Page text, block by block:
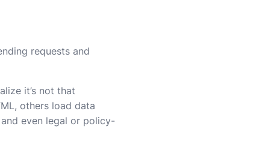
requests and
it’s not that
others load data
even legal or policy-